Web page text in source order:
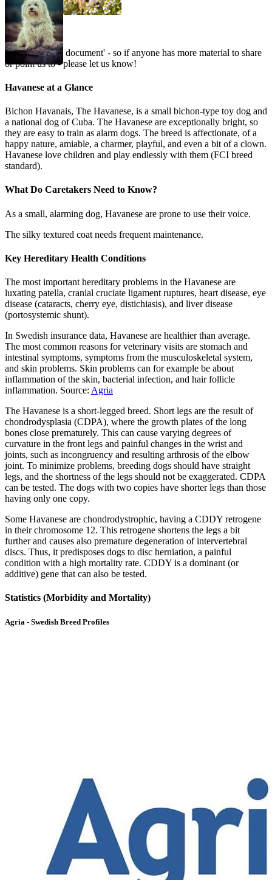
This is a 'living document' - so if anyone has more material to share
or point us to - please let us know!
Havanese at a Glance
Bichon Havanais, The Havanese, is a small bichon-type toy dog and
a national dog of Cuba. The Havanese are exceptionally bright, so
they are easy to train as alarm dogs. The breed is affectionate, of a
happy nature, amiable, a charmer, playful, and even a bit of a clown.
Havanese love children and play endlessly with them (FCI breed
standard).
What Do Caretakers Need to Know?
As a small, alarming dog, Havanese are prone to use their voice.
The silky textured coat needs frequent maintenance.
Key Hereditary Health Conditions
The most important hereditary problems in the Havanese are
luxating patella, cranial cruciate ligament ruptures, heart disease, eye
disease (cataracts, cherry eye, distichiasis), and liver disease
(portosystemic shunt).
In Swedish insurance data, Havanese are healthier than average.
The most common reasons for veterinary visits are stomach and
intestinal symptoms, symptoms from the musculoskeletal system,
and skin problems. Skin problems can for example be about
inflammation of the skin, bacterial infection, and hair follicle
inflammation. Source: Agria
The Havanese is a short-legged breed. Short legs are the result of
chondrodysplasia (CDPA), where the growth plates of the long
bones close prematurely. This can cause varying degrees of
curvature in the front legs and painful changes in the wrist and
joints, such as incongruency and resulting arthrosis of the elbow
joint. To minimize problems, breeding dogs should have straight
legs, and the shortness of the legs should not be exaggerated. CDPA
can be tested. The dogs with two copies have shorter legs than those
having only one copy.
Some Havanese are chondrodystrophic, having a CDDY retrogene
in their chromosome 12. This retrogene shortens the legs a bit
further and causes also premature degeneration of intervertebral
discs. Thus, it predisposes dogs to disc herniation, a painful
condition with a high mortality rate. CDDY is a dominant (or
additive) gene that can also be tested.
Statistics (Morbidity and Mortality)
Agria - Swedish Breed Profiles